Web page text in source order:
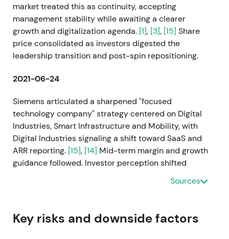
market treated this as continuity, accepting
management stability while awaiting a clearer
growth and digitalization agenda. [1], [3], [15] Share
price consolidated as investors digested the
leadership transition and post-spin repositioning.
2021-06-24
Siemens articulated a sharpened "focused
technology company" strategy centered on Digital
Industries, Smart Infrastructure and Mobility, with
Digital Industries signaling a shift toward SaaS and
ARR reporting. [15], [14] Mid-term margin and growth
guidance followed. Investor perception shifted
toward a growth and compounder narrative driven
[15]
The stock entered an early re-rating as
strategic clarity reduced uncertainty.
Sources
Key risks and downside factors